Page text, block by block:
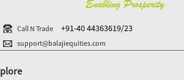
Call N Trade +91-40 44363619/23
support@balajiequities.com